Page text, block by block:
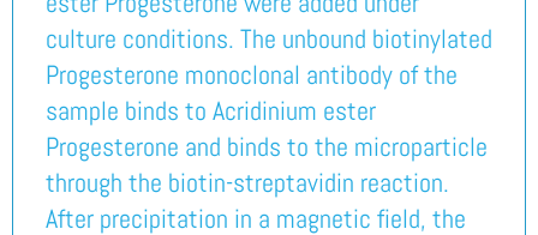
culture conditions. The unbound biotinylated
Progesterone monoclonal antibody of the
sample binds to Acridinium ester
Progesterone and binds to the microparticle
through the biotin-streptavidin reaction.
After precipitation in a magnetic field, the